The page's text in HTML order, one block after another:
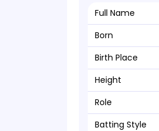
Full Name
Born
Birth Place
Height
Role
Batting Style